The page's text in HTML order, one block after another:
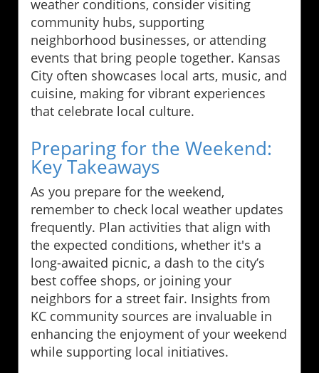
weather conditions, consider visiting
community hubs, supporting
neighborhood businesses, or attending
events that bring people together. Kansas
City often showcases local arts, music, and
cuisine, making for vibrant experiences
that celebrate local culture.
Preparing for the Weekend:
Key Takeaways
As you prepare for the weekend,
remember to check local weather updates
frequently. Plan activities that align with
the expected conditions, whether it's a
long-awaited picnic, a dash to the city’s
best coffee shops, or joining your
neighbors for a street fair. Insights from
KC community sources are invaluable in
enhancing the enjoyment of your weekend
while supporting local initiatives.